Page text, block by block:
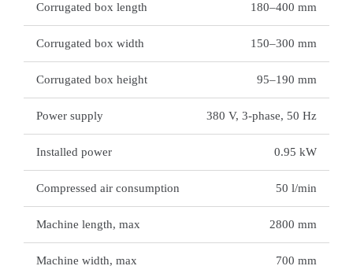
Corrugated box length 180–400 mm
Corrugated box width 150–300 mm
Corrugated box height 95–190 mm
Power supply 380 V, 3-phase, 50 Hz
Installed power 0.95 kW
Compressed air consumption 50 l/min
Machine length, max 2800 mm
Machine width, max 700 mm